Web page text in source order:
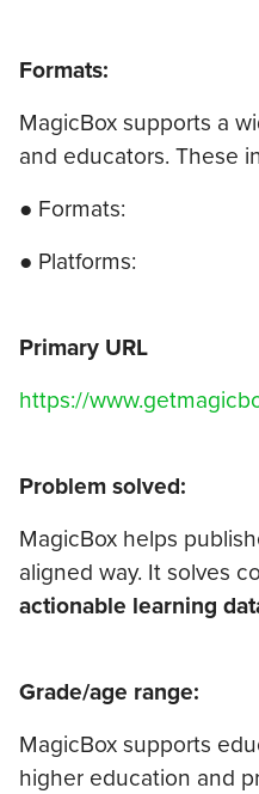
Formats:
MagicBox supports a
and educators. These
● Formats:
● Platforms:
Primary URL
https://
Problem solved:
MagicBox helps
aligned way. It solves
actionable learning
Grade/age range:
MagicBox supports
higher education and